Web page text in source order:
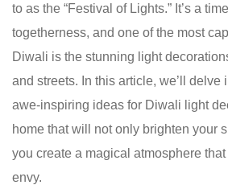
to as the “Festival of Lights.” It’s a
togetherness, and one of the most
Diwali is the stunning light
and streets. In this article, we’ll delve
awe-inspiring ideas for Diwali light
home that will not only brighten your
you create a magical atmosphere that
envy.